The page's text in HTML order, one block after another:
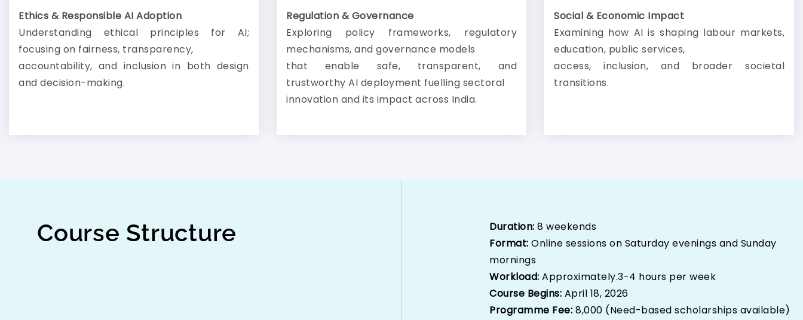
Ethics & Responsible AI Adoption
Understanding ethical principles for AI;
focusing on fairness, transparency,
accountability, and inclusion in both design
and decision-making.
Regulation & Governance
Exploring policy frameworks, regulatory
mechanisms, and governance models
that enable safe, transparent, and
trustworthy AI deployment fuelling sectoral
innovation and its impact across India.
Social & Economic Impact
Examining how AI is shaping labour markets,
education, public services,
access, inclusion, and broader societal
transitions.
Course Structure Duration: 8 weekends
Format: Online sessions on Saturday evenings and Sunday
mornings
Workload: Approximately.3-4 hours per week
Course Begins: April 18, 2026
Programme Fee: ₹8,000 (Need-based scholarships available)